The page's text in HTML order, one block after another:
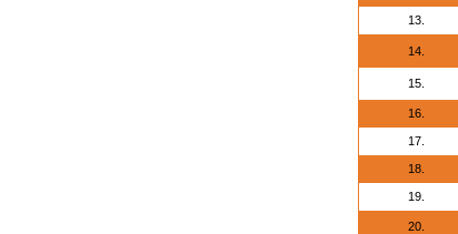
13.
14.
15.
16.
17.
18.
19.
20.